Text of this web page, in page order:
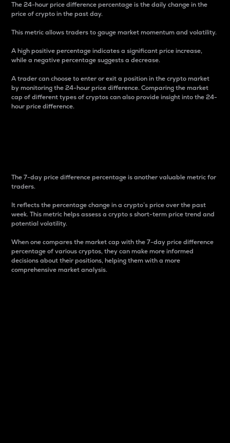
The 24-hour price difference percentage is the daily change in the
price of crypto in the past day.
This metric allows traders to gauge market momentum and volatility.
A high positive percentage indicates a significant price increase,
while a negative percentage suggests a decrease.
A trader can choose to enter or exit a position in the crypto market
by monitoring the 24-hour price difference. Comparing the market
cap of different types of cryptos can also provide insight into the 24-
hour price difference.
The 7-day price difference percentage is another valuable metric for
traders.
It reflects the percentage change in a crypto’s price over the past
week. This metric helps assess a crypto s short-term price trend and
potential volatility.
When one compares the market cap with the 7-day price difference
percentage of various cryptos, they can make more informed
decisions about their positions, helping them with a more
comprehensive market analysis.